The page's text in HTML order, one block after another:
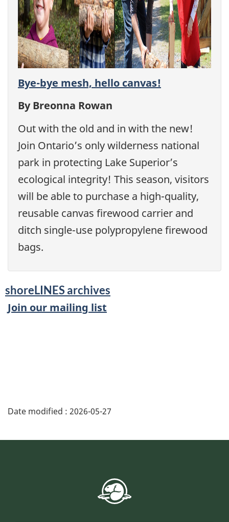
Bye-bye mesh, hello canvas!
By Breonna Rowan
Out with the old and in with the new!
Join Ontario’s only wilderness national
park in protecting Lake Superior’s
ecological integrity! This season, visitors
will be able to purchase a high-quality,
reusable canvas firewood carrier and
ditch single-use polypropylene firewood
bags.
shoreLINES archives
Join our mailing list
Date modified : 2026-05-27